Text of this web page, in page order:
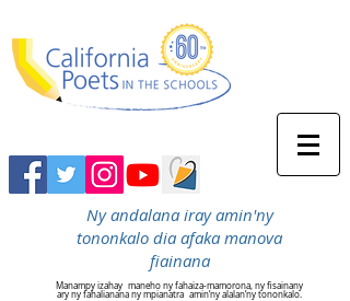
Ny andalana iray amin'ny
tononkalo dia afaka manova
fiainana
Manampy izahay maneho ny fahaiza-mamorona, ny fisainany
ary ny fahalianana ny mpianatra amin’ny alalan’ny tononkalo.